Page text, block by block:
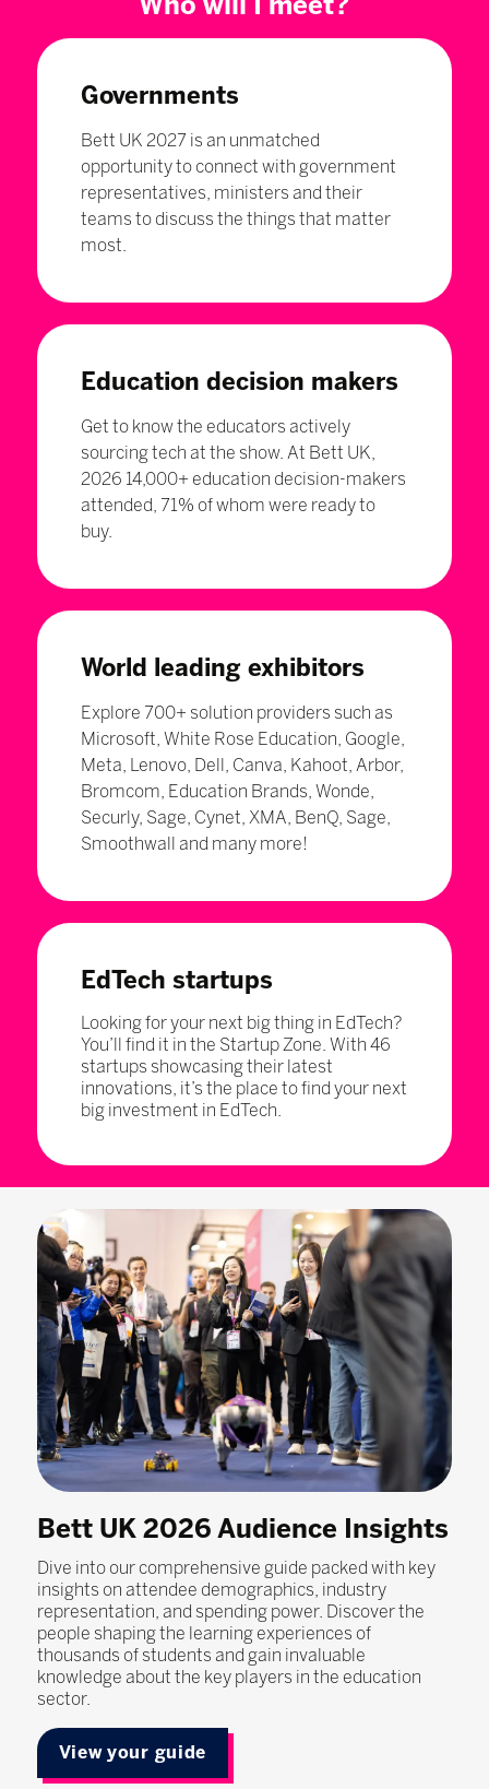
Governments
Bett UK 2027 is an unmatched
opportunity to connect with government
representatives, ministers and their
teams to discuss the things that matter
most.
Education decision makers
Get to know the educators actively
sourcing tech at the show. At Bett UK,
2026 14,000+ education decision-makers
attended, 71% of whom were ready to
buy.
World leading exhibitors
Explore 700+ solution providers such as
Microsoft, White Rose Education, Google,
Meta, Lenovo, Dell, Canva, Kahoot, Arbor,
Bromcom, Education Brands, Wonde,
Securly, Sage, Cynet, XMA, BenQ, Sage,
Smoothwall and many more!
EdTech startups
Looking for your next big thing in EdTech?
You’ll find it in the Startup Zone. With 46
startups showcasing their latest
innovations, it’s the place to find your next
big investment in EdTech.
Bett UK 2026 Audience Insights
Dive into our comprehensive guide packed with key
insights on attendee demographics, industry
representation, and spending power. Discover the
people shaping the learning experiences of
thousands of students and gain invaluable
knowledge about the key players in the education
sector.
View your guide